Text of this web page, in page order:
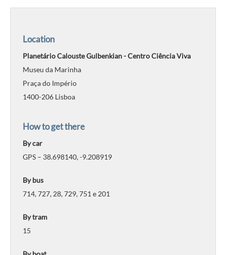
Location
Planetário Calouste Gulbenkian - Centro Ciência Viva
Museu da Marinha
Praça do Império
1400-206 Lisboa
How to get there
By car
GPS – 38.698140, -9.208919
By bus
714, 727, 28, 729, 751 e 201
By tram
15